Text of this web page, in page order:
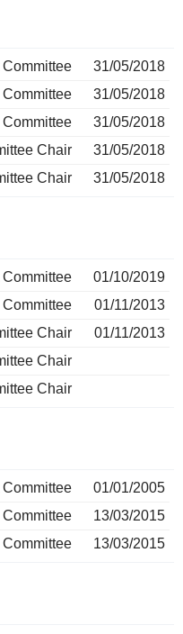
31/05/2018
31/05/2018
31/05/2018
Chair
31/05/2018
Chair
31/05/2018
01/10/2019
01/11/2013
Chair
01/11/2013
Chair
Chair
01/01/2005
13/03/2015
13/03/2015